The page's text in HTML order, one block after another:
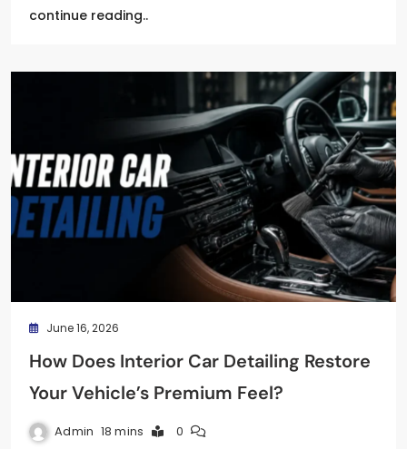
continue reading..
June 16, 2026
How Does Interior Car Detailing Restore
Your Vehicle’s Premium Feel?
Admin 18 mins 0